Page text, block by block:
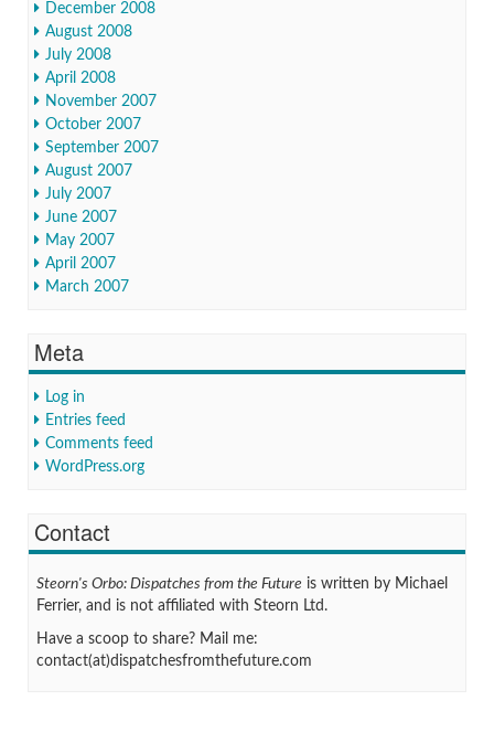
December 2008
August 2008
July 2008
April 2008
November 2007
October 2007
September 2007
August 2007
July 2007
June 2007
May 2007
April 2007
March 2007
Meta
Log in
Entries feed
Comments feed
WordPress.org
Contact
Steorn's Orbo: Dispatches from the Future is written by Michael
Ferrier, and is not affiliated with Steorn Ltd.
Have a scoop to share? Mail me:
contact(at)dispatchesfromthefuture.com